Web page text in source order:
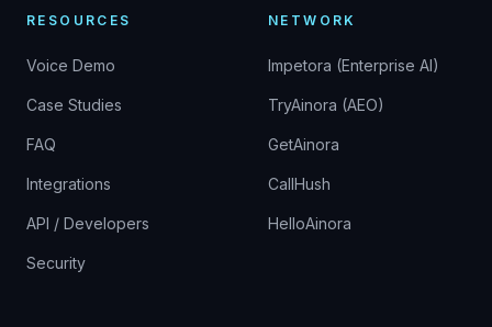
RESOURCES
Voice Demo
Case Studies
FAQ
Integrations
API / Developers
Security
NETWORK
Impetora (Enterprise AI)
TryAinora (AEO)
GetAinora
CallHush
HelloAinora